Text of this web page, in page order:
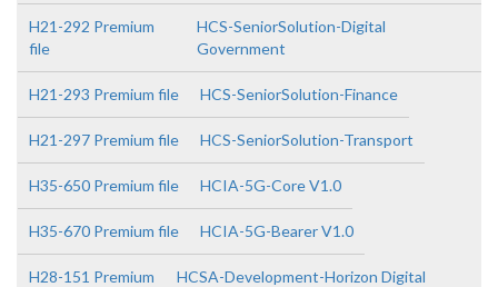
H21-292 Premium
file
HCS-SeniorSolution-Digital
Government
H21-293 Premium file HCS-SeniorSolution-Finance
H21-297 Premium file HCS-SeniorSolution-Transport
H35-650 Premium file HCIA-5G-Core V1.0
H35-670 Premium file HCIA-5G-Bearer V1.0
H28-151 Premium
HCSA-Development-Horizon Digital